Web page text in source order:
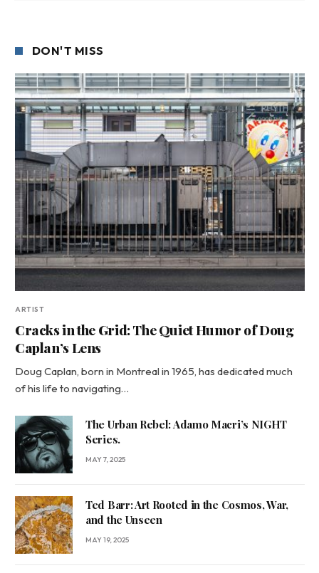
DON'T MISS
ARTIST
Cracks in the Grid: The Quiet Humor of Doug
Caplan’s Lens
Doug Caplan, born in Montreal in 1965, has dedicated much
of his life to navigating…
The Urban Rebel: Adamo Macri’s NIGHT
Series.
MAY 7, 2025
Ted Barr: Art Rooted in the Cosmos, War,
and the Unseen
MAY 19, 2025